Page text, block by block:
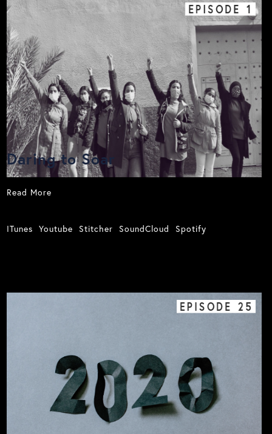
EPISODE 1
Daring to Soar
Read More
ITunes Youtube Stitcher SoundCloud Spotify
EPISODE 25